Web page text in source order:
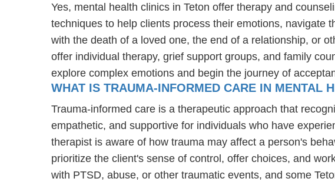
Yes, mental health clinics in Teton offer therapy and
techniques to help clients process their emotions, navigate
with the death of a loved one, the end of a relationship, or
offer individual therapy, grief support groups, and family
explore complex emotions and begin the journey of
WHAT IS TRAUMA-INFORMED CARE IN MENTAL
Trauma-informed care is a therapeutic approach that
empathetic, and supportive for individuals who have
therapist is aware of how trauma may affect a person's
prioritize the client's sense of control, offer choices, and
with PTSD, abuse, or other traumatic events, and some